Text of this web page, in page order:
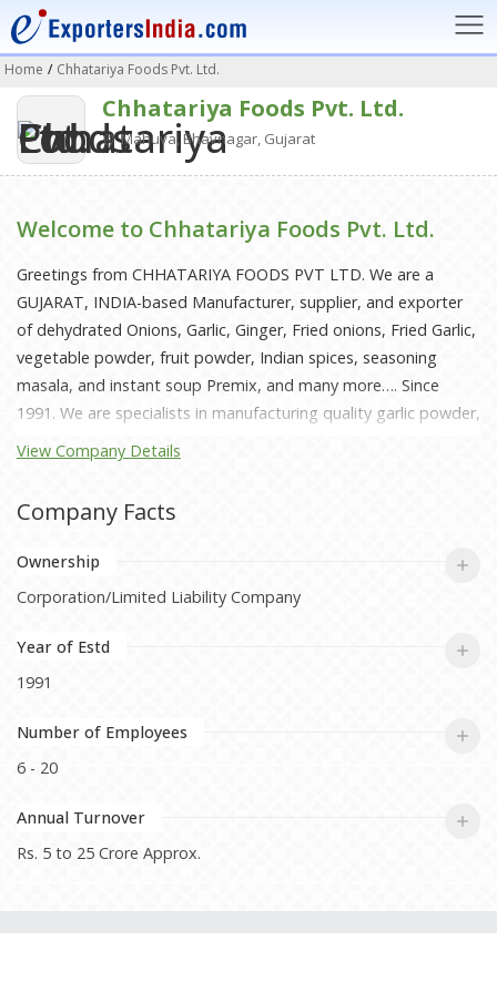
Home / Chhatariya Foods Pvt. Ltd.
Chhatariya Foods Pvt. Ltd.
Mahuva, Bhavnagar, Gujarat
Welcome to Chhatariya Foods Pvt. Ltd.
Greetings from CHHATARIYA FOODS PVT LTD. We are a
GUJARAT, INDIA-based Manufacturer, supplier, and exporter
of dehydrated Onions, Garlic, Ginger, Fried onions, Fried Garlic,
vegetable powder, fruit powder, Indian spices, seasoning
masala, and instant soup Premix, and many more…. Since
1991. We are specialists in manufacturing quality garlic powder,
ginger powder, and amchur powder without any preservative
and pure products. We look forward to doing business with
View Company Details
Company Facts
Ownership
Corporation/Limited Liability Company
Year of Estd
1991
Number of Employees
6 - 20
Annual Turnover
Rs. 5 to 25 Crore Approx.